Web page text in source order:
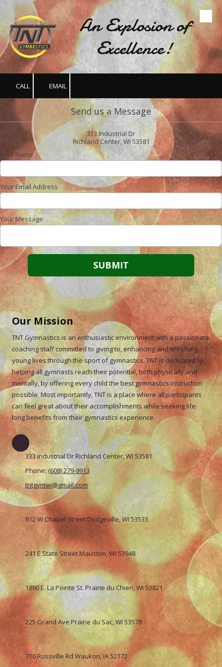
Skip to content
An Explosion of
Excellence!
CALL EMAIL
Send us a Message
333 Industrial Dr
Richland Center, WI 53581
Your Name
Your Email Address
Your Message
Our Mission
TNT Gymnastics is an enthusiastic environment with a passionate
coaching staff committed to giving to, enhancing and enriching
young lives through the sport of gymnastics. TNT is dedicated to
helping all gymnasts reach their potential, both physically and
mentally, by offering every child the best gymnastics instruction
possible. Most importantly, TNT is a place where all participants
can feel great about their accomplishments while seeking life-
long benefits from their gymnastics experience.
333 Industrial Dr Richland Center, WI 53581
Phone:(608) 279-9913
tntgymwi@gmail.com
912 W Chapel Street Dodgeville, WI 53533
241 E State Street Mauston, WI 53948
1890 E. La Pointe St. Prairie du Chien, WI 53821
225 Grand Ave Prairie du Sac, WI 53578
710 Rossville Rd Waukon, IA 52172